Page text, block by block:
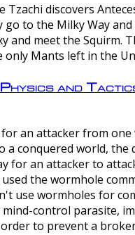
Tzachi discovers
go to the Milky Way
and meet the
only Mants left in the
Physics and
an attacker from
a conquered world, the
for an attacker to
the wormhole
use wormholes for
control parasite,
to prevent a